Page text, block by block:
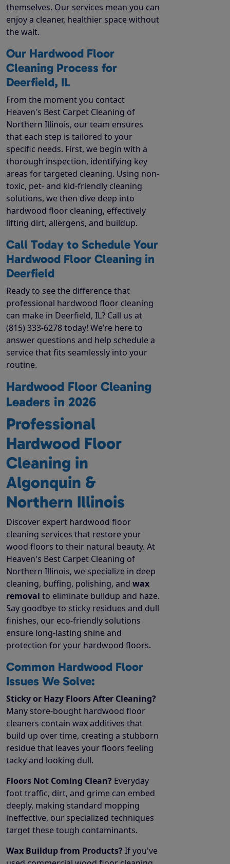
themselves. Our services mean you can
enjoy a cleaner, healthier space without
the wait.
Our Hardwood Floor
Cleaning Process for
Deerfield, IL
From the moment you contact
Heaven's Best Carpet Cleaning of
Northern Illinois, our team ensures
that each step is tailored to your
specific needs. First, we begin with a
thorough inspection, identifying key
areas for targeted cleaning. Using non-
toxic, pet- and kid-friendly cleaning
solutions, we then dive deep into
hardwood floor cleaning, effectively
lifting dirt, allergens, and buildup.
Call Today to Schedule Your
Hardwood Floor Cleaning in
Deerfield
Ready to see the difference that
professional hardwood floor cleaning
can make in Deerfield, IL? Call us at
(815) 333-6278 today! We’re here to
answer questions and help schedule a
service that fits seamlessly into your
routine.
Hardwood Floor Cleaning
Leaders in 2026
Professional
Hardwood Floor
Cleaning in
Algonquin &
Northern Illinois
Discover expert hardwood floor
cleaning services that restore your
wood floors to their natural beauty. At
Heaven's Best Carpet Cleaning of
Northern Illinois, we specialize in deep
cleaning, buffing, polishing, and wax
removal to eliminate buildup and haze.
Say goodbye to sticky residues and dull
finishes, our eco-friendly solutions
ensure long-lasting shine and
protection for your hardwood floors.
Common Hardwood Floor
Issues We Solve:
Sticky or Hazy Floors After Cleaning?
Many store-bought hardwood floor
cleaners contain wax additives that
build up over time, creating a stubborn
residue that leaves your floors feeling
tacky and looking dull.
Floors Not Coming Clean? Everyday
foot traffic, dirt, and grime can embed
deeply, making standard mopping
ineffective, our specialized techniques
target these tough contaminants.
Wax Buildup from Products? If you've